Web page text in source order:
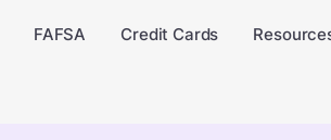
FAFSA Credit Cards